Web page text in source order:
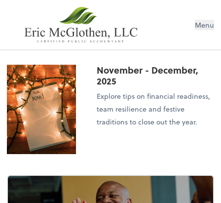
Menu
November - December,
2025
Explore tips on financial readiness,
team resilience and festive
traditions to close out the year.